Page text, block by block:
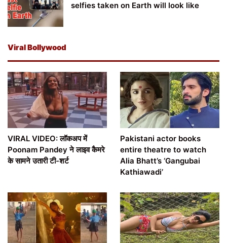
selfies taken on Earth will look like
Viral Bollywood
VIRAL VIDEO: लॉकअप में
Poonam Pandey ने लाइव कैमरे
के सामने उतारी टी-शर्ट
Pakistani actor books
entire theatre to watch
Alia Bhatt’s ‘Gangubai
Kathiawadi’